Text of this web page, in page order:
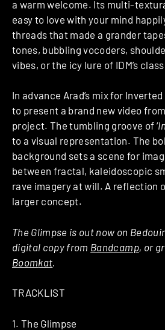
a warm welcome. Its multi-
easy to love with your mind
threads that made a grander
tones, bubbling vocoders,
vibes, or the icy lure of IDM’s
In advance Arad’s mix for
to present a brand new video from
project. The tumbling groove of ‘
to a visual representation. The
background sets a scene for
between fractal, kaleidoscopic
rave imagery at will. A reflection
larger concept.
The Glimpse is out now on
digital copy from Bandcamp, or
Boomkat
TRACKLIST
1. The Glimpse